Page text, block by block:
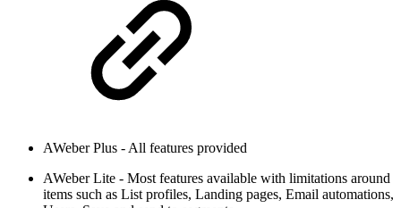
AWeber Plus - All features provided
AWeber Lite - Most features available with limitations around
items such as List profiles, Landing pages, Email automations,